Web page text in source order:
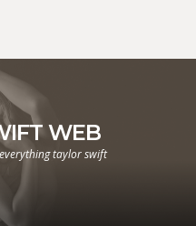
WEB
taylor swift